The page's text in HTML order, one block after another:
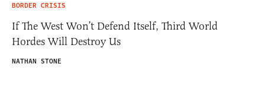
BORDER CRISIS
If The West Won’t Defend Itself, Third World
Hordes Will Destroy Us
NATHAN STONE